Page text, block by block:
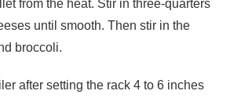
from the heat. Stir in three-quarters
until smooth. Then stir in the
broccoli.
after setting the rack 4 to 6 inches